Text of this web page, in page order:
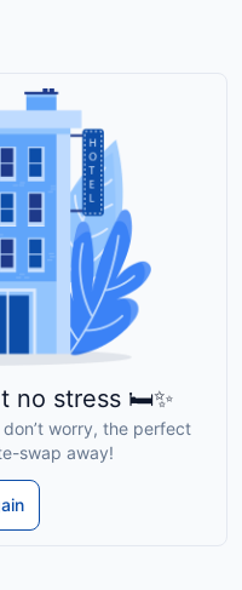
no stress 🛏️✨
worry, the perfect
swap away!